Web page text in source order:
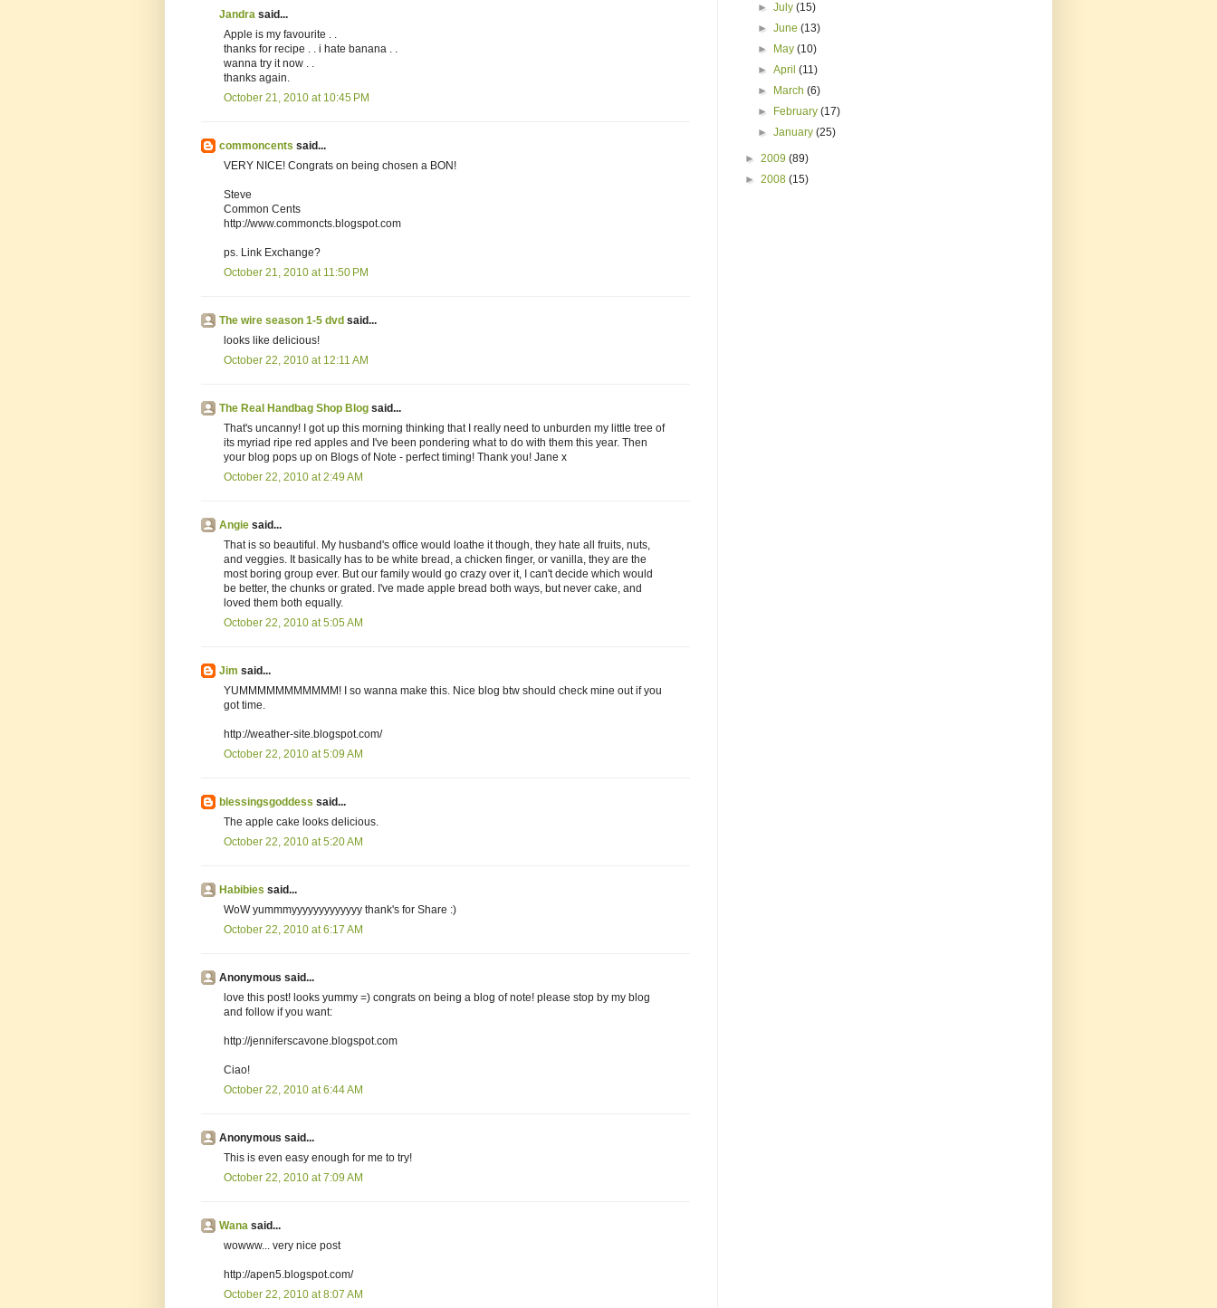
Jandra said...
Apple is my favourite . .
thanks for recipe . . i hate banana . .
wanna try it now . .
thanks again.
October 21, 2010 at 10:45 PM
commoncents said...
VERY NICE! Congrats on being chosen a BON!
Steve
Common Cents
http://www.commoncts.blogspot.com
ps. Link Exchange?
October 21, 2010 at 11:50 PM
The wire season 1-5 dvd said...
looks like delicious!
October 22, 2010 at 12:11 AM
The Real Handbag Shop Blog said...
That's uncanny! I got up this morning thinking that I really need to unburden my little tree of
its myriad ripe red apples and I've been pondering what to do with them this year. Then
your blog pops up on Blogs of Note - perfect timing! Thank you! Jane x
October 22, 2010 at 2:49 AM
Angie said...
That is so beautiful. My husband's office would loathe it though, they hate all fruits, nuts,
and veggies. It basically has to be white bread, a chicken finger, or vanilla, they are the
most boring group ever. But our family would go crazy over it, I can't decide which would
be better, the chunks or grated. I've made apple bread both ways, but never cake, and
loved them both equally.
October 22, 2010 at 5:05 AM
Jim said...
YUMMMMMMMMMMM! I so wanna make this. Nice blog btw should check mine out if you
got time.
http://weather-site.blogspot.com/
October 22, 2010 at 5:09 AM
blessingsgoddess said...
The apple cake looks delicious.
October 22, 2010 at 5:20 AM
Habibies said...
WoW yummmyyyyyyyyyyyyy thank's for Share :)
October 22, 2010 at 6:17 AM
Anonymous said...
love this post! looks yummy =) congrats on being a blog of note! please stop by my blog
and follow if you want:
http://jenniferscavone.blogspot.com
Ciao!
October 22, 2010 at 6:44 AM
Anonymous said...
This is even easy enough for me to try!
October 22, 2010 at 7:09 AM
Wana said...
wowww... very nice post
http://apen5.blogspot.com/
October 22, 2010 at 8:07 AM
►July(15)
►June(13)
►
May(10)
►April(11)
►
March(6)
►
February(17)
►January(25)
► 2009 (89)
► 2008 (15)